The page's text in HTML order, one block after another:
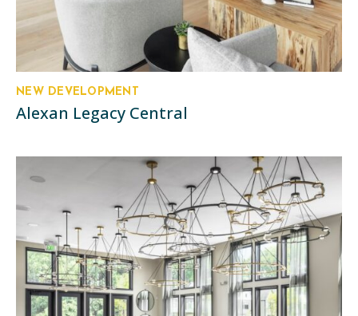
NEW DEVELOPMENT
Alexan Legacy Central